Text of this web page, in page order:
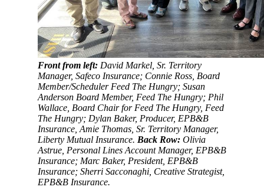
Front from left: David Markel, Sr. Territory
Manager, Safeco Insurance; Connie Ross, Board
Member/Scheduler Feed The Hungry; Susan
Anderson Board Member, Feed The Hungry; Phil
Wallace, Board Chair for Feed The Hungry, Feed
The Hungry; Dylan Baker, Producer, EPB&B
Insurance, Amie Thomas, Sr. Territory Manager,
Liberty Mutual Insurance. Back Row: Olivia
Astrue, Personal Lines Account Manager, EPB&B
Insurance; Marc Baker, President, EPB&B
Insurance; Sherri Sacconaghi, Creative Strategist,
EPB&B Insurance.